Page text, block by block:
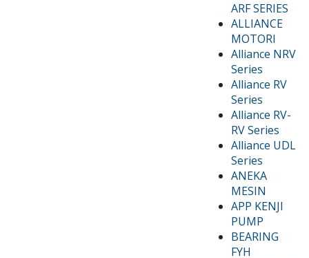
ARF SERIES
ALLIANCE
MOTORI
Alliance NRV
Series
Alliance RV
Series
Alliance RV-
RV Series
Alliance UDL
Series
ANEKA
MESIN
APP KENJI
PUMP
BEARING
FYH